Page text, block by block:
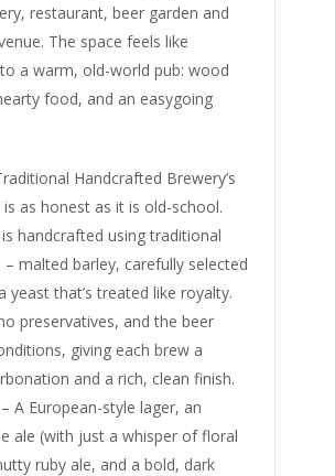
restaurant, beer garden and
The space feels like
a warm, old-world pub: wood
food, and an easygoing
Handcrafted Brewery’s
as honest as it is old-school.
is handcrafted using traditional
– malted barley, carefully selected
yeast that’s treated like royalty.
preservatives, and the beer
giving each brew a
and a rich, clean finish.
A European-style lager, an
ale (with just a whisper of floral
ruby ale, and a bold, dark